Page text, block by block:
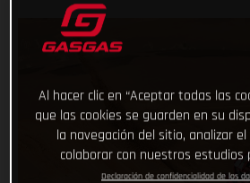
Al hacer clic en “Aceptar todas las
que las cookies se guarden en su
la navegación del sitio, analizar
colaborar con nuestros estudios
Declaración de confidencialidad de los